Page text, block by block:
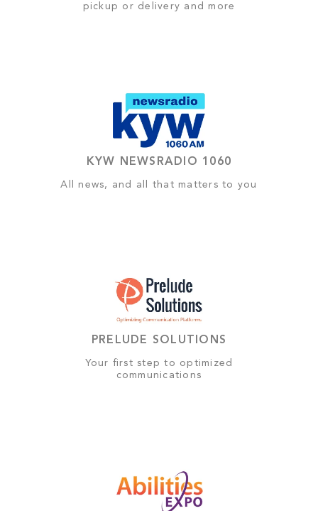
pickup or delivery and more
KYW NEWSRADIO 1060
All news, and all that matters to you
PRELUDE SOLUTIONS
Your first step to optimized
communications